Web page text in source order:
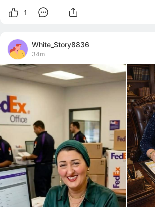
1
White_Story8836
34m